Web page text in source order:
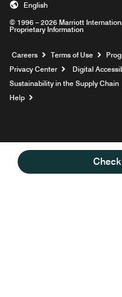
© 1996 – 2026 Marriott
Proprietary Information
English
Careers Opens a new
Terms of Use
Privacy Center
Digital
Sustainability in the Supply Chain
Help